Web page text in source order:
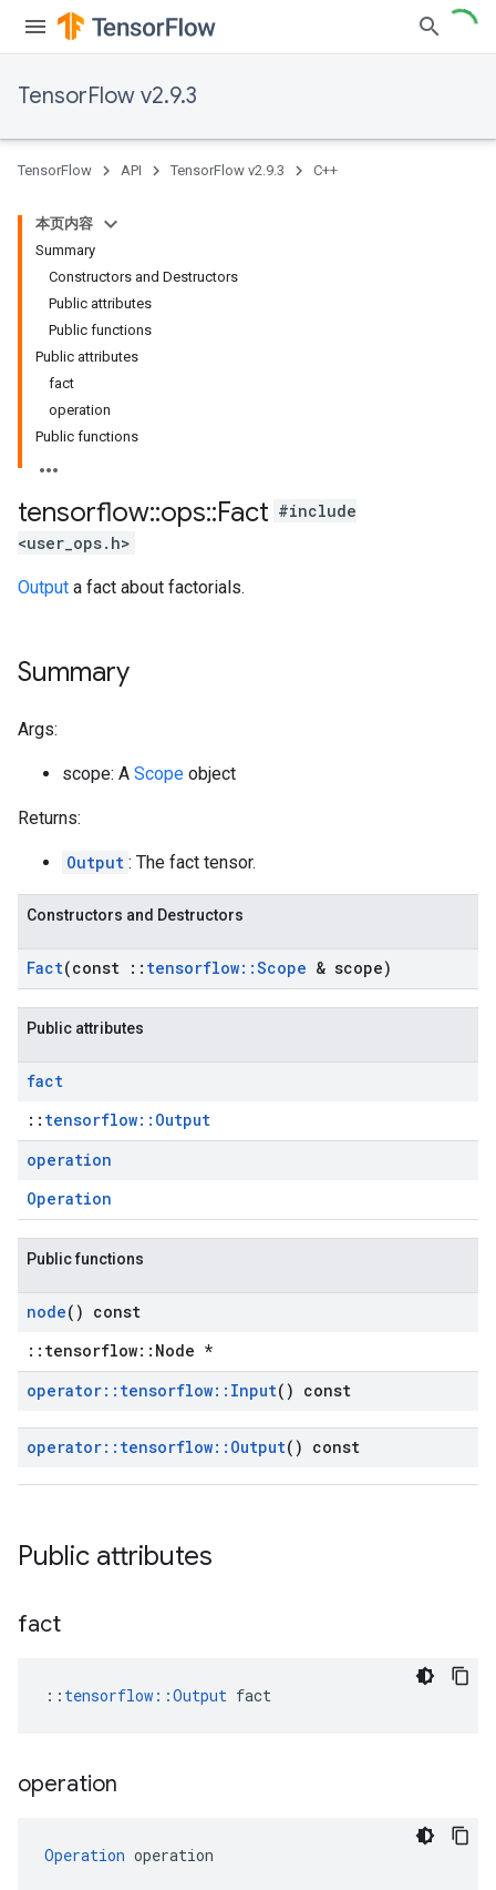
TensorFlow v2.9.3
TensorFlow API TensorFlow v2.9.3 C++
本页内容
Summary
Constructors and Destructors
Public attributes
Public functions
Public attributes
fact
operation
Public functions
tensorflow::ops::Fact #include
<user_ops.h>
Output a fact about factorials.
Summary
Args:
scope: A Scope object
Returns:
Output : The fact tensor.
Constructors and Destructors
Fact(const :: tensorflow::Scope & scope)
Public attributes
fact
:: tensorflow::Output
operation
Operation
Public functions
node() const
::tensorflow::Node *
operator:: tensorflow:: Input() const
operator:: tensorflow:: Output() const
Public attributes
fact
:: tensorflow::Output fact
operation
Operation operation